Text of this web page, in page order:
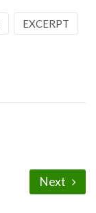
EXCERPT
Next